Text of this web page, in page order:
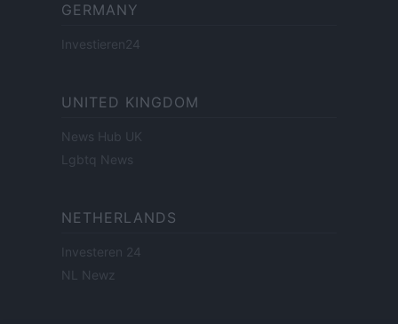
GERMANY
Investieren24
UNITED KINGDOM
News Hub UK
Lgbtq News
NETHERLANDS
Investeren 24
NL Newz